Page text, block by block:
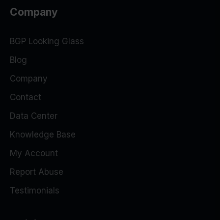
Company
BGP Looking Glass
Blog
Company
Contact
Data Center
Knowledge Base
My Account
Report Abuse
Testimonials